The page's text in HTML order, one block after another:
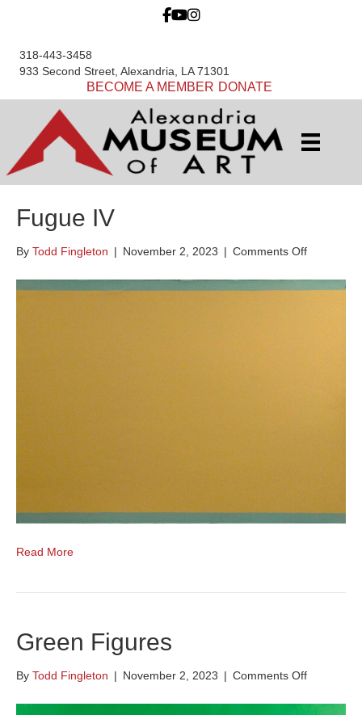
318-443-3458
933 Second Street, Alexandria, LA 71301
BECOME A MEMBER DONATE
Fugue IV
By Todd Fingleton | November 2, 2023 | Comments Offon
IV
Read More
Green Figures
By Todd Fingleton | November 2, 2023 | Comments Offon
Figures